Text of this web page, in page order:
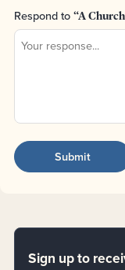
Respond to “A
Sign up to